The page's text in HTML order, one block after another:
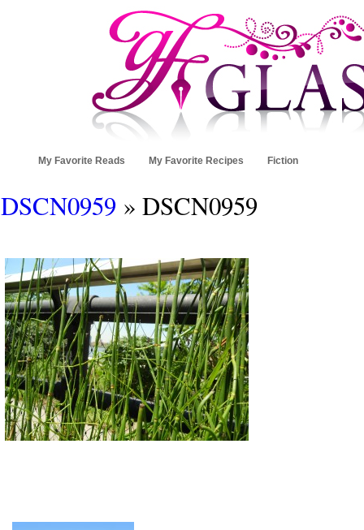
My Favorite Reads My Favorite Recipes Fiction
DSCN0959 » DSCN0959